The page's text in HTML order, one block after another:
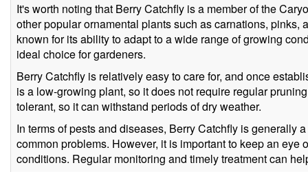
It's worth noting that Berry Catchfly is a member of the
other popular ornamental plants such as carnations,
known for its ability to adapt to a wide range of growing
ideal choice for gardeners.
Berry Catchfly is relatively easy to care for, and once
is a low-growing plant, so it does not require regular
tolerant, so it can withstand periods of dry weather.
In terms of pests and diseases, Berry Catchfly is generally
common problems. However, it is important to keep an
conditions. Regular monitoring and timely treatment can